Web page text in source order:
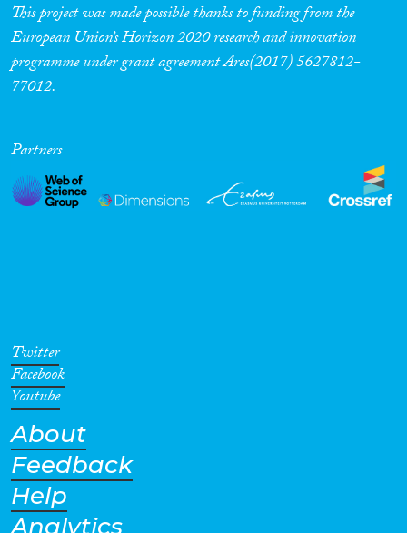
Migration Governance
Cross-Cutting Topics...
Geographies
This project was made possible thanks to funding from the
European Union’s Horizon 2020 research and innovation
programme under grant agreement Ares(2017) 5627812-
77012.
Partners
Twitter
Facebook
Youtube
About
Feedback
Help
Analytics